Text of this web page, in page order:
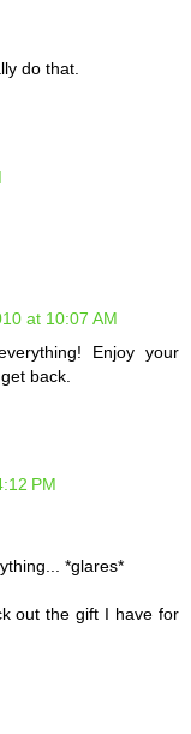
do that.
at 10:07 AM
Enjoy your
back.
PM
*glares*
out the gift I have for